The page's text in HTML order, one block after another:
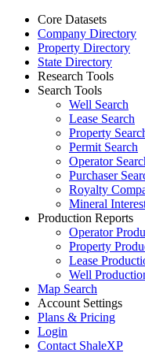
Core Datasets
Company Directory
Property Directory
State Directory
Research Tools
Search Tools
Well Search
Lease Search
Property
Permit Search
Operator
Purchaser
Royalty
Mineral
Production Reports
Operator
Property
Lease
Well
Map Search
Account Settings
Plans & Pricing
Login
Contact ShaleXP